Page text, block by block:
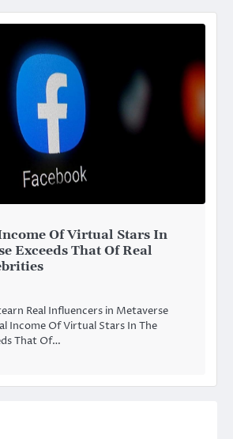
Of Virtual Stars In
Exceeds That Of Real
Real Influencers in Metaverse
Income Of Virtual Stars In The
That Of…